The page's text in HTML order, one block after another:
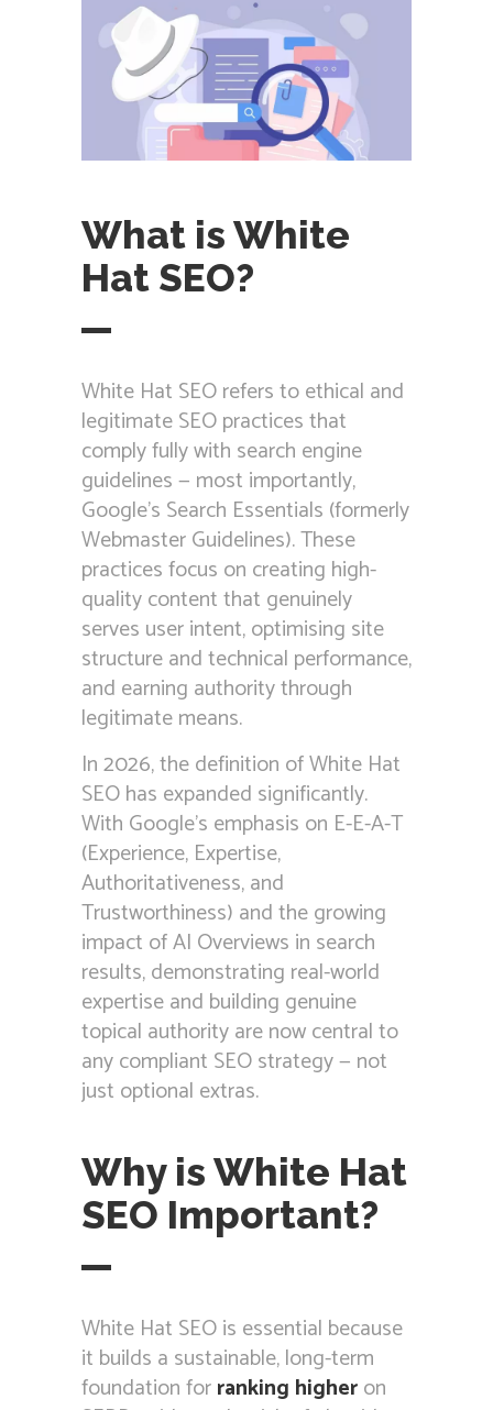
What is White
Hat SEO?
White Hat SEO refers to ethical and
legitimate SEO practices that
comply fully with search engine
guidelines — most importantly,
Google’s Search Essentials (formerly
Webmaster Guidelines). These
practices focus on creating high-
quality content that genuinely
serves user intent, optimising site
structure and technical performance,
and earning authority through
legitimate means.
In 2026, the definition of White Hat
SEO has expanded significantly.
With Google’s emphasis on E-E-A-T
(Experience, Expertise,
Authoritativeness, and
Trustworthiness) and the growing
impact of AI Overviews in search
results, demonstrating real-world
expertise and building genuine
topical authority are now central to
any compliant SEO strategy — not
just optional extras.
Why is White Hat
SEO Important?
White Hat SEO is essential because
it builds a sustainable, long-term
foundation forranking higheron